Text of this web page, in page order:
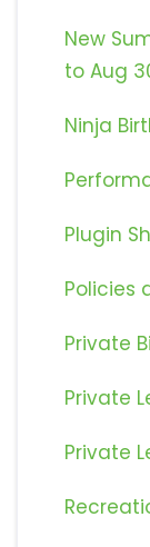
New
to Aug
Ninja
Plugin
Policies
Private
Private
Private